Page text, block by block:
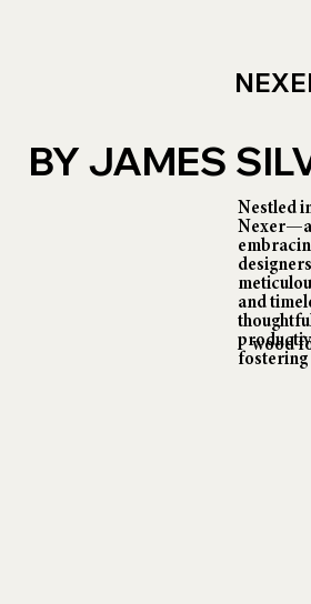
BY JAMES
Nestled
Nexer—a
and
fostering
wood